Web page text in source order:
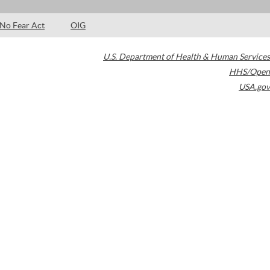
No Fear Act OIG
U.S. Department of Health & Human Services
HHS/Open
USA.gov